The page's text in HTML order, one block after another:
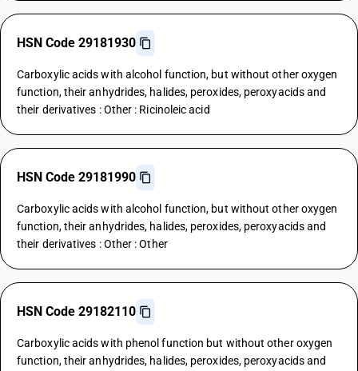
HSN Code 29181930
Carboxylic acids with alcohol function, but without other oxygen
function, their anhydrides, halides, peroxides, peroxyacids and
their derivatives : Other : Ricinoleic acid
HSN Code 29181990
Carboxylic acids with alcohol function, but without other oxygen
function, their anhydrides, halides, peroxides, peroxyacids and
their derivatives : Other : Other
HSN Code 29182110
Carboxylic acids with phenol function but without other oxygen
function, their anhydrides, halides, peroxides, peroxyacids and